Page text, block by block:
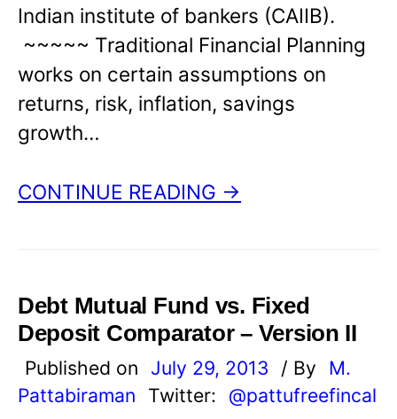
Indian institute of bankers (CAIIB).
~~~~~ Traditional Financial Planning
works on certain assumptions on
returns, risk, inflation, savings
growth…
CONTINUE READING →
Debt Mutual Fund vs. Fixed
Deposit Comparator – Version II
Published on July 29, 2013 / By
M.
Pattabiraman
Twitter: @pattufreefincal